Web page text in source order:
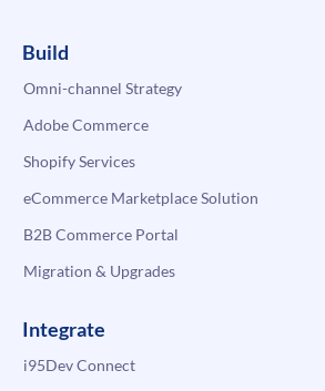
Build
Omni-channel Strategy
Adobe Commerce
Shopify Services
eCommerce Marketplace Solution
B2B Commerce Portal
Migration & Upgrades
Integrate
i95Dev Connect